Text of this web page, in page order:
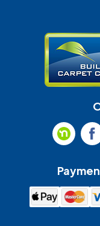
Huntersville
Indian Trail
Monroe